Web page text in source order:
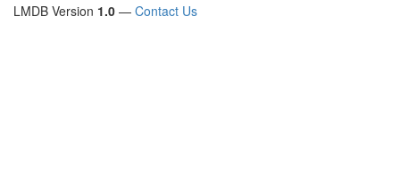
LMDB Version 1.0 — Contact Us